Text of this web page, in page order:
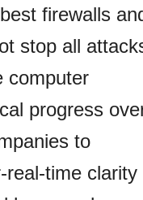
firewalls
stop all
computer
progress
to
real-time clarity